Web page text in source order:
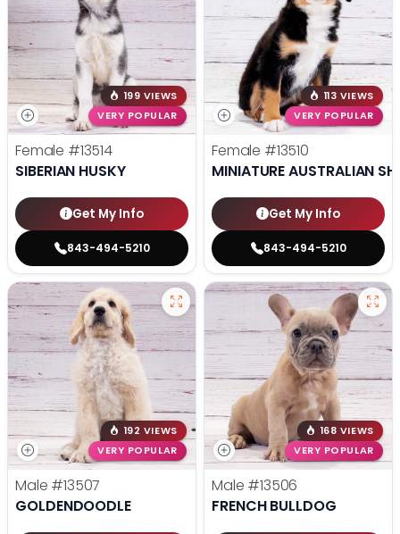
199 VIEWS
VERY POPULAR
Female #13514
SIBERIAN HUSKY
Get My Info
843-494-5210
113 VIEWS
VERY POPULAR
Female #13510
MINIATURE AUSTRALIAN
Get My Info
843-494-5210
192 VIEWS
VERY POPULAR
Male #13507
GOLDENDOODLE
168 VIEWS
VERY POPULAR
Male #13506
FRENCH BULLDOG